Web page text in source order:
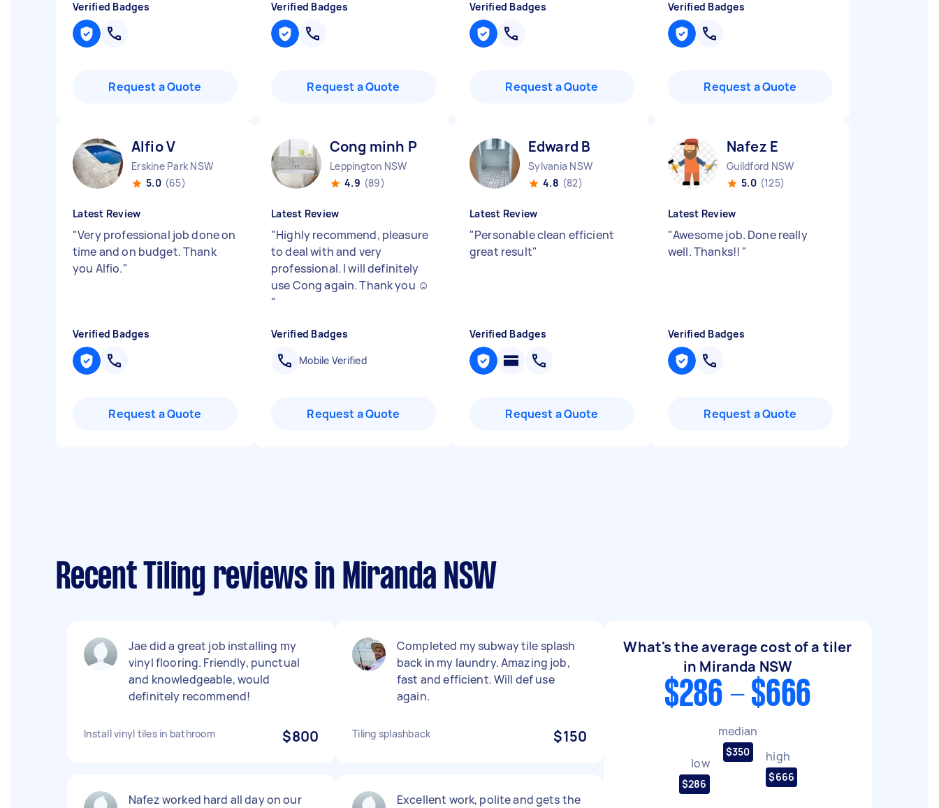
Verified Badges
Request a Quote
Verified Badges
Request a Quote
Verified Badges
Request a Quote
Verified Badges
Request a Quote
Alfio V
Erskine Park NSW
5.0 (65)
Latest Review
"Very professional job done on
time and on budget. Thank
you Alfio."
Verified Badges
Request a Quote
Cong minh P
Leppington NSW
4.9 (89)
Latest Review
"Highly recommend, pleasure
to deal with and very
professional. I will definitely
use Cong again. Thank you ☺️
"
Verified Badges
Mobile Verified
Request a Quote
Edward B
Sylvania NSW
4.8 (82)
Latest Review
"Personable clean efficient
great result"
Verified Badges
Request a Quote
Nafez E
Guildford NSW
5.0 (125)
Latest Review
"Awesome job. Done really
well. Thanks!! "
Verified Badges
Request a Quote
Recent Tiling reviews in Miranda NSW
Jae did a great job installing my
vinyl flooring. Friendly, punctual
and knowledgeable, would
definitely recommend!
Install vinyl tiles in bathroom $800
Nafez worked hard all day on our
Completed my subway tile splash
back in my laundry. Amazing job,
fast and efficient. Will def use
again.
Tiling splashback $150
Excellent work, polite and gets the
What's the average cost of a tiler
in Miranda NSW
$286 - $666
low
$286
median
$350 high
$666